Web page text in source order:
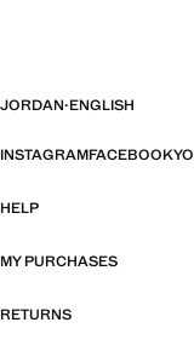
JORDAN·ENGLISH
INSTAGRAMFACEBOOK
HELP
MY PURCHASES
RETURNS